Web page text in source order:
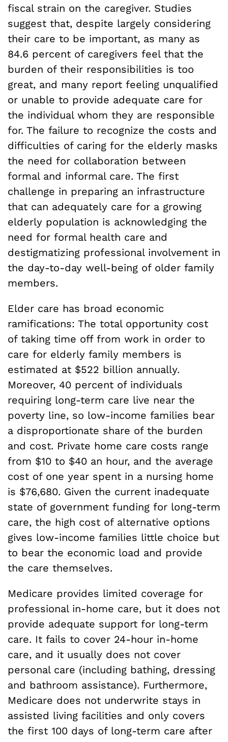
fiscal strain on the caregiver. Studies
suggest that, despite largely considering
their care to be important, as many as
84.6 percent of caregivers feel that the
burden of their responsibilities is too
great, and many report feeling unqualified
or unable to provide adequate care for
the individual whom they are responsible
for. The failure to recognize the costs and
difficulties of caring for the elderly masks
the need for collaboration between
formal and informal care. The first
challenge in preparing an infrastructure
that can adequately care for a growing
elderly population is acknowledging the
need for formal health care and
destigmatizing professional involvement in
the day-to-day well-being of older family
members.
Elder care has broad economic
ramifications: The total opportunity cost
of taking time off from work in order to
care for elderly family members is
estimated at $522 billion annually.
Moreover, 40 percent of individuals
requiring long-term care live near the
poverty line, so low-income families bear
a disproportionate share of the burden
and cost. Private home care costs range
from $10 to $40 an hour, and the average
cost of one year spent in a nursing home
is $76,680. Given the current inadequate
state of government funding for long-term
care, the high cost of alternative options
gives low-income families little choice but
to bear the economic load and provide
the care themselves.
Medicare provides limited coverage for
professional in-home care, but it does not
provide adequate support for long-term
care. It fails to cover 24-hour in-home
care, and it usually does not cover
personal care (including bathing, dressing
and bathroom assistance). Furthermore,
Medicare does not underwrite stays in
assisted living facilities and only covers
the first 100 days of long-term care after